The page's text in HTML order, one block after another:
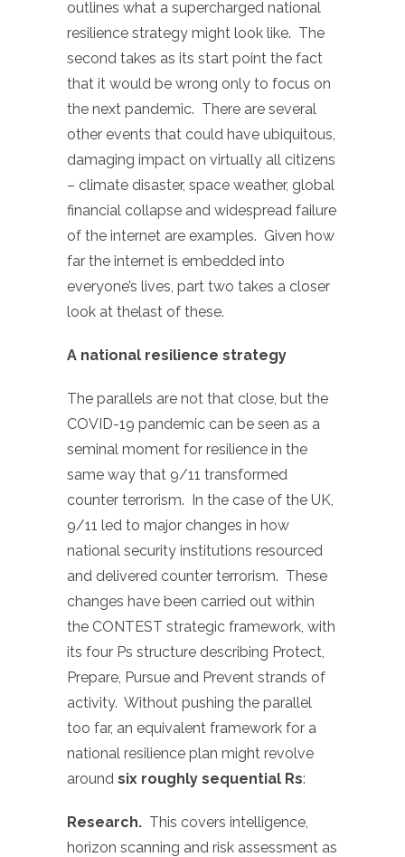
outlines what a supercharged national
resilience strategy might look like. The
second takes as its start point the fact
that it would be wrong only to focus on
the next pandemic. There are several
other events that could have ubiquitous,
damaging impact on virtually all citizens
– climate disaster, space weather, global
financial collapse and widespread failure
of the internet are examples. Given how
far the internet is embedded into
everyone’s lives, part two takes a closer
look at thelast of these.
A national resilience strategy
The parallels are not that close, but the
COVID-19 pandemic can be seen as a
seminal moment for resilience in the
same way that 9/11 transformed
counter terrorism. In the case of the UK,
9/11 led to major changes in how
national security institutions resourced
and delivered counter terrorism. These
changes have been carried out within
the CONTEST strategic framework, with
its four Ps structure describing Protect,
Prepare, Pursue and Prevent strands of
activity. Without pushing the parallel
too far, an equivalent framework for a
national resilience plan might revolve
around six roughly sequential Rs:
Research. This covers intelligence,
horizon scanning and risk assessment as